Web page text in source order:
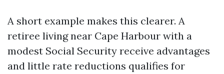
A short example makes this clearer. A
retiree living near Cape Harbour with a
modest Social Security receive advantages
and little rate reductions qualifies for